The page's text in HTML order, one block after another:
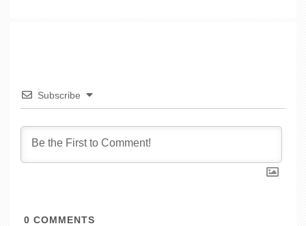
Subscribe
0 COMMENTS